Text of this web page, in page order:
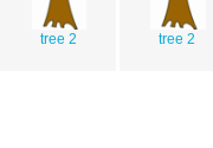
tree 2 tree 2